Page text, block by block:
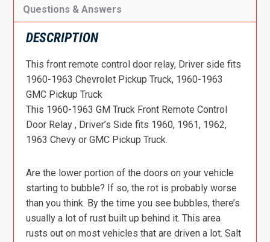
Questions & Answers
DESCRIPTION
This front remote control door relay, Driver side fits
1960-1963 Chevrolet Pickup Truck, 1960-1963
GMC Pickup Truck
This 1960-1963 GM Truck Front Remote Control
Door Relay , Driver’s Side fits 1960, 1961, 1962,
1963 Chevy or GMC Pickup Truck.
Are the lower portion of the doors on your vehicle
starting to bubble? If so, the rot is probably worse
than you think. By the time you see bubbles, there’s
usually a lot of rust built up behind it. This area
rusts out on most vehicles that are driven a lot. Salt